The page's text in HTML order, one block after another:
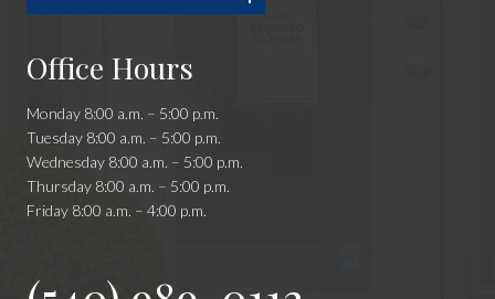
Office Hours
Monday 8:00 a.m. – 5:00 p.m.
Tuesday 8:00 a.m. – 5:00 p.m.
Wednesday 8:00 a.m. – 5:00 p.m.
Thursday 8:00 a.m. – 5:00 p.m.
Friday 8:00 a.m. – 4:00 p.m.